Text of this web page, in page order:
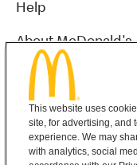
Help
About McDonald's
Others
This website uses
site, for advertising, and
experience. We may
with analytics, social